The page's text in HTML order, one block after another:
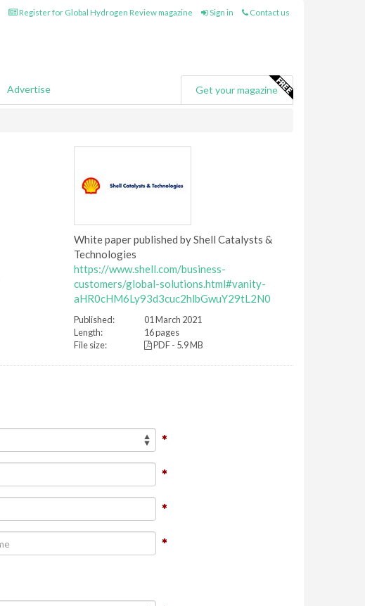
Register for Global Hydrogen Review magazine Sign in Contact us
Advertise Get your magazine
White paper published by Shell Catalysts &
Technologies
https://www.shell.com/business-
customers/global-solutions.html#vanity-
aHR0cHM6Ly93d3cuc2hlbGwuY29tL2N0
Published:
01 March 2021
Length:
16 pages
File size:
PDF - 5.9 MB